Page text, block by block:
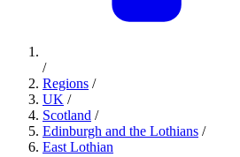
/
Regions /
UK /
Scotland /
Edinburgh and the Lothians /
East Lothian